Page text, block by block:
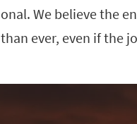
We believe the
ever, even if the